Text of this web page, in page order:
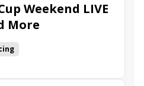
Weekend LIVE
More